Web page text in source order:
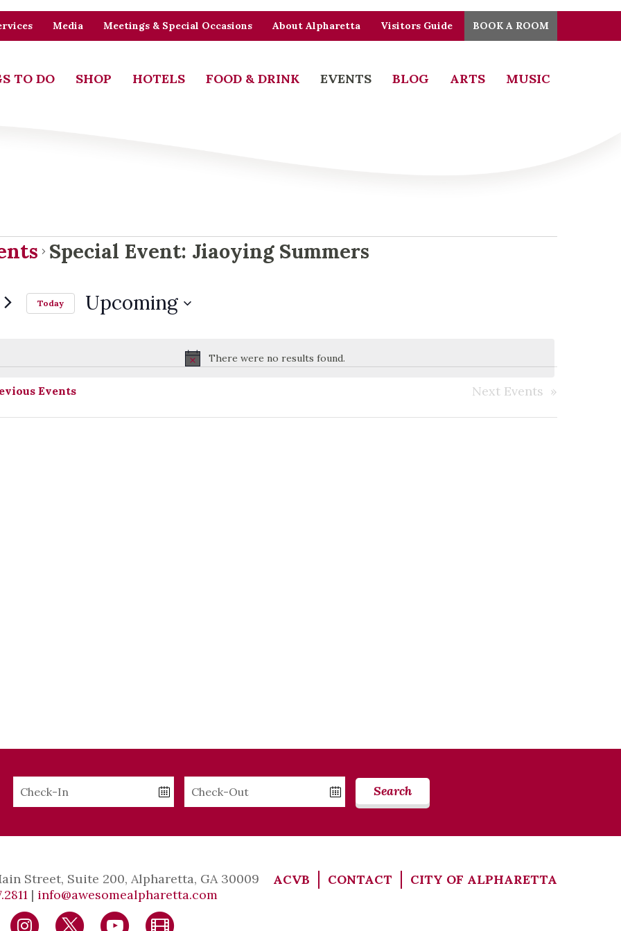
Media Meetings & Special Occasions About Alpharetta Visitors Guide BOOK A ROOM
TO DO SHOP HOTELS FOOD & DRINK EVENTS BLOG ARTS MUSIC
Special Event: Jiaoying Summers
Notice
There were no results found.
Today Upcoming
Events Next Events
Checkin
Date
Checkout
Date
Search
Street, Suite 200, Alpharetta, GA 30009
| info@awesomealpharetta.com
ACVB CONTACT CITY OF ALPHARETTA